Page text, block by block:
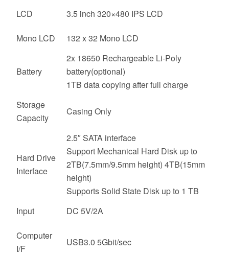
LCD
3.5 inch 320×480 IPS LCD
Mono LCD 132 x 32 Mono LCD
Battery
2x 18650 Rechargeable Li-Poly
battery(optional)
1TB data copying after full charge
Storage
Capacity
Casing Only
Hard Drive
Interface
2.5″ SATA interface
Support Mechanical Hard Disk up to
2TB(7.5mm/9.5mm height) 4TB(15mm
height)
Supports Solid State Disk up to 1 TB
Input
DC 5V/2A
Computer
I/F
USB3.0 5Gbit/sec